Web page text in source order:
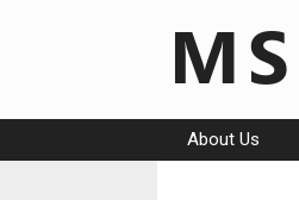
About Us